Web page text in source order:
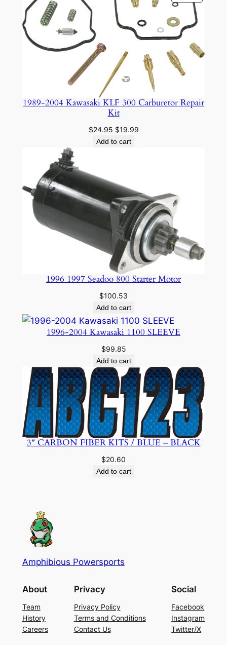
ON
SALE
1989-2004 Kawasaki KLF 300 Carburetor Repair
Kit
$24.95 Original
price
$19.99Current
Add to cart
1996 1997 Seadoo 800 Starter Motor
$100.53
Add to cart
1996-2004 Kawasaki 1100 SLEEVE
$99.85
Add to cart
3″ CARBON FIBER KITS / BLUE – BLACK
$20.60
Add to cart
Amphibious Powersports
About
Team
History
Careers
Privacy
Privacy Policy
Terms and Conditions
Contact Us
Social
Facebook
Instagram
Twitter/X